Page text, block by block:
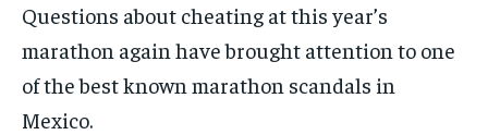
Questions about cheating at this year’s
marathon again have brought attention to one
of the best known marathon scandals in
Mexico.